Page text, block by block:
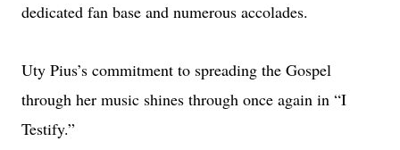
dedicated fan base and numerous accolades.
Uty Pius’s commitment to spreading the Gospel
through her music shines through once again in “I
Testify.”